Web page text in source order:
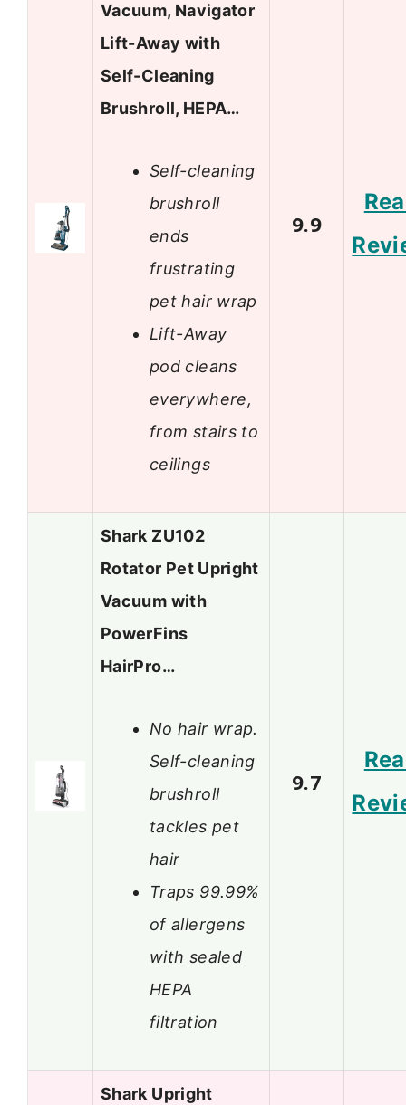
Vacuum, Navigator
Lift-Away with
Self-Cleaning
Brushroll, HEPA…
Self-cleaning
brushroll
ends
frustrating
pet hair wrap
Lift-Away
pod cleans
everywhere,
from stairs to
ceilings
9.9
Shark ZU102
Rotator Pet Upright
Vacuum with
PowerFins
HairPro…
No hair wrap.
Self-cleaning
brushroll
tackles pet
hair
Traps 99.99%
of allergens
with sealed
HEPA
filtration
9.7
Shark Upright